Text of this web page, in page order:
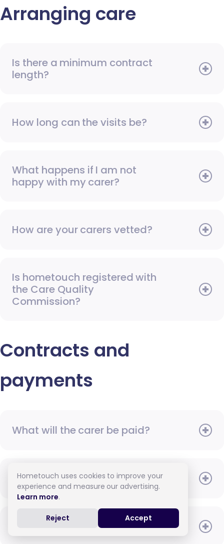
Arranging care
Is there a minimum contract
length?
How long can the visits be?
What happens if I am not
happy with my carer?
How are your carers vetted?
Is hometouch registered with
the Care Quality
Commission?
Contracts and
payments
What will the carer be paid?
When do I need to pay?
How do I pay for care?
Hometouch uses cookies to improve your
experience and measure our advertising.
Learn more.
Reject Accept